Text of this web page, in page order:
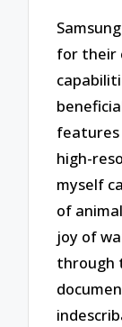
for their
features
high-
myself
of
joy of
through